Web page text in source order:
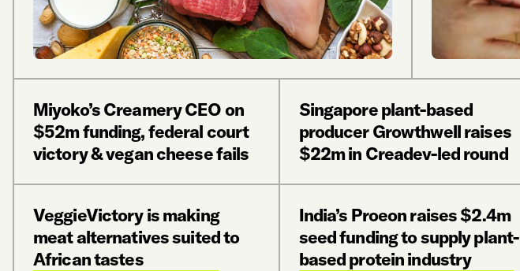
Miyoko’s Creamery CEO on
$52m funding, federal court
victory & vegan cheese fails
Singapore plant-based
producer Growthwell raises
$22m in Creadev-led round
VeggieVictory is making
meat alternatives suited to
African tastes
India’s Proeon raises $2.4m
seed funding to supply plant-
based protein industry